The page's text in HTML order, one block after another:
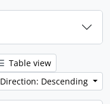
Table view
Direction: Descending